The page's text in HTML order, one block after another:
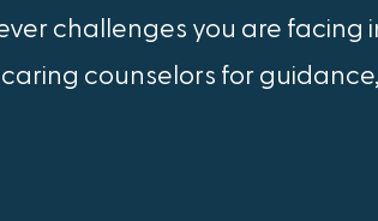
challenges you are facing
counselors for